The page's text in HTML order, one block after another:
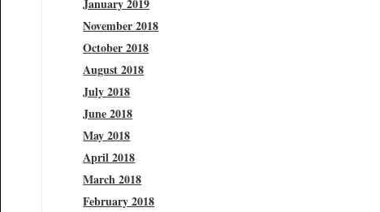
January 2019
November 2018
October 2018
August 2018
July 2018
June 2018
May 2018
April 2018
March 2018
February 2018